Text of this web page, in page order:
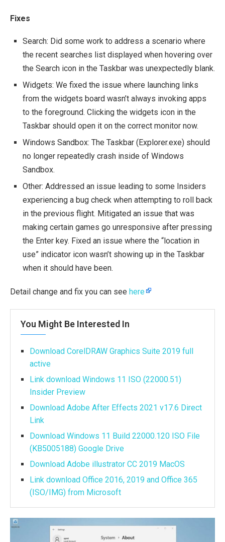
Fixes
Search: Did some work to address a scenario where
the recent searches list displayed when hovering over
the Search icon in the Taskbar was unexpectedly blank.
Widgets: We fixed the issue where launching links
from the widgets board wasn’t always invoking apps
to the foreground. Clicking the widgets icon in the
Taskbar should open it on the correct monitor now.
Windows Sandbox: The Taskbar (Explorer.exe) should
no longer repeatedly crash inside of Windows
Sandbox.
Other: Addressed an issue leading to some Insiders
experiencing a bug check when attempting to roll back
in the previous flight. Mitigated an issue that was
making certain games go unresponsive after pressing
the Enter key. Fixed an issue where the “location in
use” indicator icon wasn’t showing up in the Taskbar
when it should have been.
Detail change and fix you can see here
You Might Be Interested In
Download CorelDRAW Graphics Suite 2019 full
active
Link download Windows 11 ISO (22000.51)
Insider Preview
Download Adobe After Effects 2021 v17.6 Direct
Link
Download Windows 11 Build 22000.120 ISO File
(KB5005188) Google Drive
Download Adobe illustrator CC 2019 MacOS
Link download Office 2016, 2019 and Office 365
(ISO/IMG) from Microsoft